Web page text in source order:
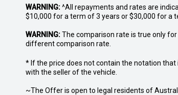
WARNING:^All repayments and rates are
$10,000 for a term of 3 years or $30,000 for a
WARNING:The comparison rate is true only
different comparison rate.
* If the price does not contain the notation
with the seller of the vehicle.
~The Offer is open to legal residents of